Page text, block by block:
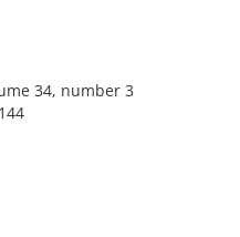
34, number 3